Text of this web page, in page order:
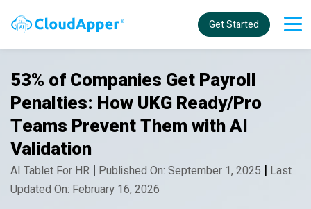
Get Started
53% of Companies Get Payroll
Penalties: How UKG Ready/Pro
Teams Prevent Them with AI
Validation
AI Tablet For HR | Published On: September 1, 2025 | Last
Updated On: February 16, 2026